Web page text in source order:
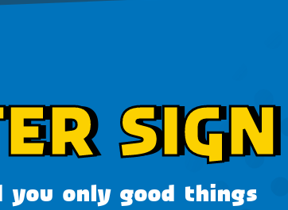
you only good things